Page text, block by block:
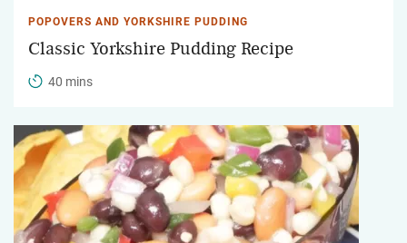
POPOVERS AND YORKSHIRE PUDDING
Classic Yorkshire Pudding Recipe
40 mins